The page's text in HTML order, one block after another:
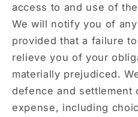
access to and use of
We will notify you of
provided that a failure
relieve you of your
materially prejudiced.
defence and settlement
expense, including